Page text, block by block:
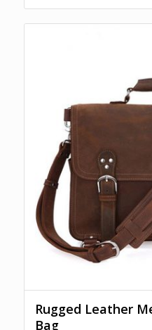
Rugged Leather
Bag